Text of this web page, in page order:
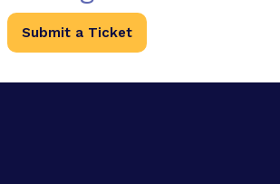
Submit a Ticket